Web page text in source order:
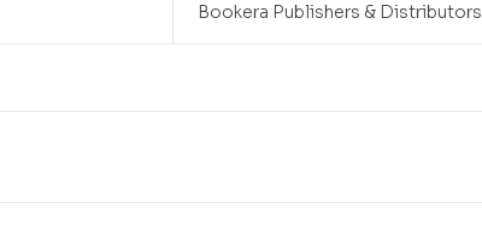
Bookera Publishers & Distributors